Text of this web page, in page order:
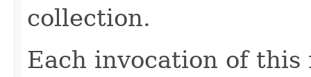
collection.
Each invocation of this